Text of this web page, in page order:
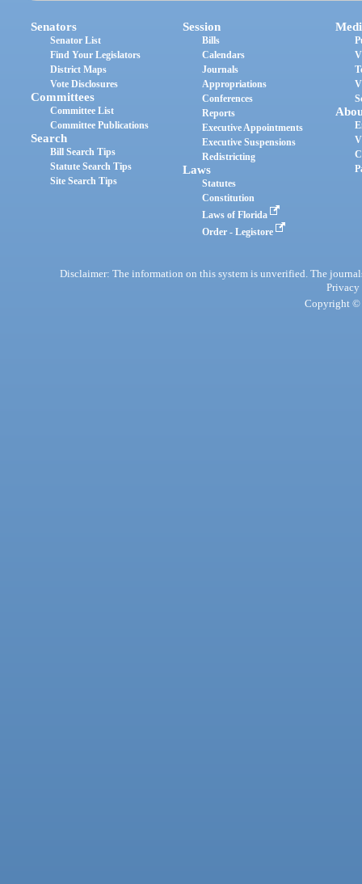
Senators
Senator List
Find Your Legislators
District Maps
Vote Disclosures
Committees
Committee List
Committee Publications
Search
Bill Search Tips
Statute Search Tips
Site Search Tips
Session
Bills
Calendars
Journals
Appropriations
Conferences
Reports
Executive Appointments
Executive Suspensions
Redistricting
Laws
Statutes
Constitution
Laws of Florida
Order - Legistore
Disclaimer: The information on this system is unverified. The
Privacy
Copyright ©